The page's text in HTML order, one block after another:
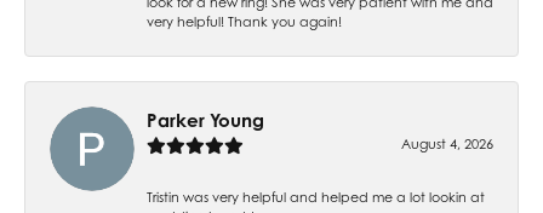
very helpful! Thank you again!
Parker Young
August 4, 2026
Tristin was very helpful and helped me a lot lookin at